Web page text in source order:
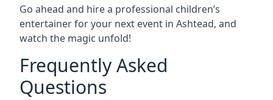
Go ahead and hire a professional children’s
entertainer for your next event in Ashtead, and
watch the magic unfold!
Frequently Asked
Questions